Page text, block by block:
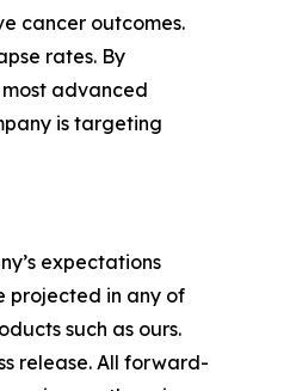
cancer outcomes.
rates. By
most advanced
is targeting
expectations
projected in any of
such as ours.
release. All forward-